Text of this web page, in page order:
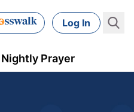
Log In
Prayer